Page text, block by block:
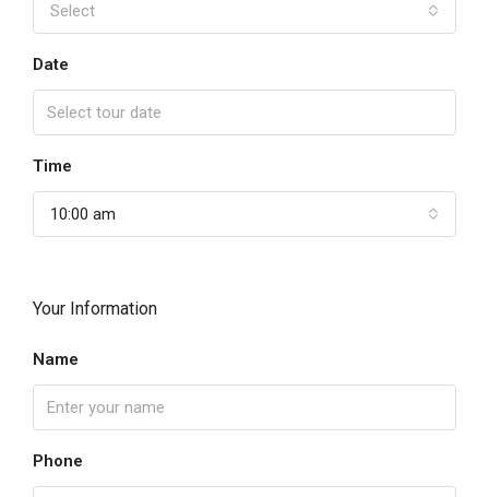
Select
Date
Time
10:00 am
Your Information
Name
Phone